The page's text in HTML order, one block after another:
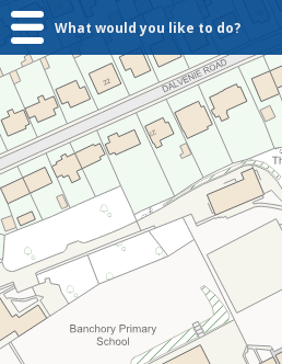
What would you like to do?